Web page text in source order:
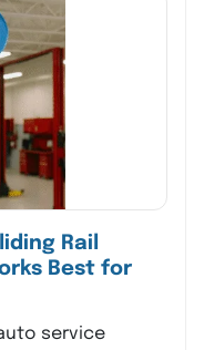
Rail
Best for
service